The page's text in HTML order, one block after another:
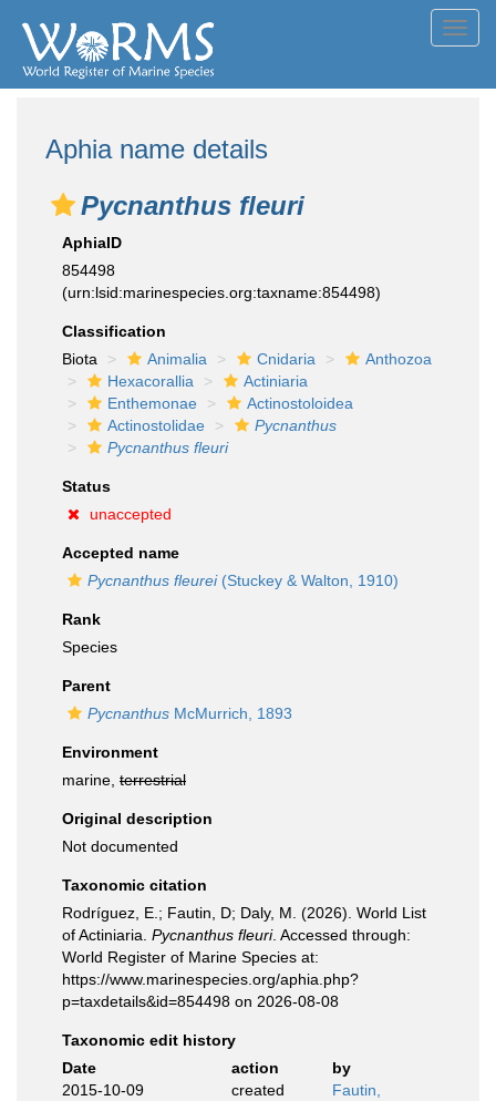
Aphia name details
Pycnanthus fleuri
AphiaID
854498
(urn:lsid:marinespecies.org:taxname:854498)
Classification
Biota
Animalia Cnidaria
Anthozoa
Hexacorallia
Actiniaria
Enthemonae
Actinostoloidea
Actinostolidae
Pycnanthus
Pycnanthus fleuri
Status
unaccepted
Accepted name
Pycnanthus fleurei(Stuckey & Walton, 1910)
Rank
Species
Parent
Pycnanthus McMurrich, 1893
Environment
marine, terrestrial
Original description
Not documented
Taxonomic citation
Rodríguez, E.; Fautin, D; Daly, M. (2026). World List
of Actiniaria. Pycnanthus fleuri. Accessed through:
World Register of Marine Species at:
https://www.marinespecies.org/aphia.php?
p=taxdetails&id=854498 on 2026-08-08
Taxonomic edit history
Date
action
by
2015-10-09
created
Fautin,